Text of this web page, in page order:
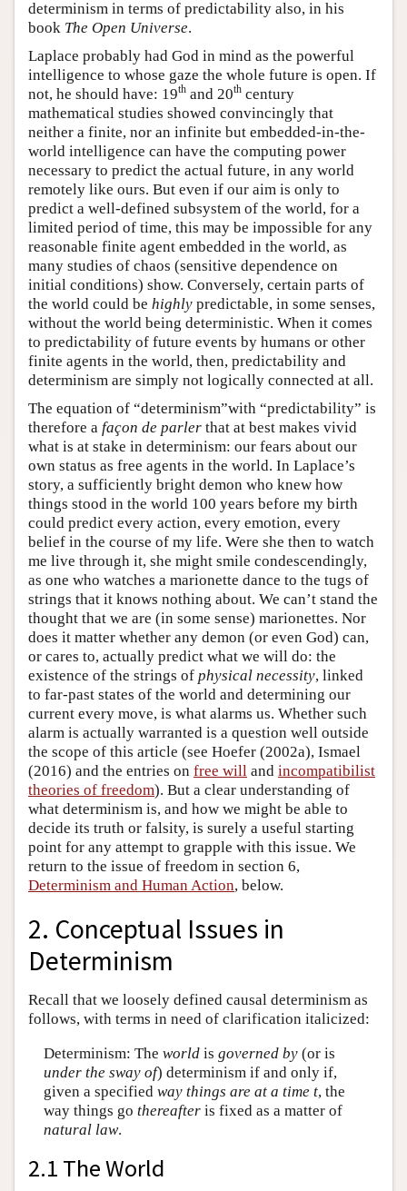
determinism in terms of predictability also, in his
book The Open Universe.
Laplace probably had God in mind as the powerful
intelligence to whose gaze the whole future is open. If
not, he should have: 19th and 20th century
mathematical studies showed convincingly that
neither a finite, nor an infinite but embedded-in-the-
world intelligence can have the computing power
necessary to predict the actual future, in any world
remotely like ours. But even if our aim is only to
predict a well-defined subsystem of the world, for a
limited period of time, this may be impossible for any
reasonable finite agent embedded in the world, as
many studies of chaos (sensitive dependence on
initial conditions) show. Conversely, certain parts of
the world could be highly predictable, in some senses,
without the world being deterministic. When it comes
to predictability of future events by humans or other
finite agents in the world, then, predictability and
determinism are simply not logically connected at all.
The equation of “determinism”with “predictability” is
therefore a façon de parler that at best makes vivid
what is at stake in determinism: our fears about our
own status as free agents in the world. In Laplace’s
story, a sufficiently bright demon who knew how
things stood in the world 100 years before my birth
could predict every action, every emotion, every
belief in the course of my life. Were she then to watch
me live through it, she might smile condescendingly,
as one who watches a marionette dance to the tugs of
strings that it knows nothing about. We can’t stand the
thought that we are (in some sense) marionettes. Nor
does it matter whether any demon (or even God) can,
or cares to, actually predict what we will do: the
existence of the strings of physical necessity, linked
to far-past states of the world and determining our
current every move, is what alarms us. Whether such
alarm is actually warranted is a question well outside
the scope of this article (see Hoefer (2002a), Ismael
(2016) and the entries on free will and incompatibilist
theories of freedom). But a clear understanding of
what determinism is, and how we might be able to
decide its truth or falsity, is surely a useful starting
point for any attempt to grapple with this issue. We
return to the issue of freedom in section 6,
Determinism and Human Action, below.
2. Conceptual Issues in
Determinism
Recall that we loosely defined causal determinism as
follows, with terms in need of clarification italicized:
Determinism: The worldis governed by(or is
under the sway of) determinism if and only if,
given a specified way things are at a time t, the
way things go thereafteris fixed as a matter of
natural law.
2.1 The World